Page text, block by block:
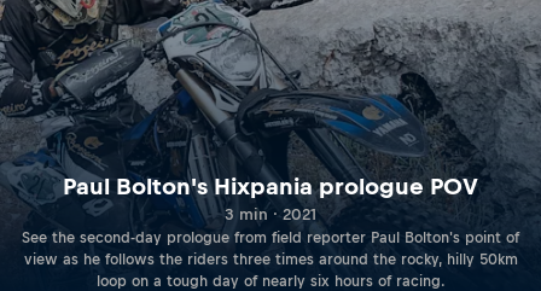
Paul Bolton's Hixpania prologue POV
3 min · 2021
See the second-day prologue from field reporter Paul Bolton's point of
view as he follows the riders three times around the rocky, hilly 50km
loop on a tough day of nearly six hours of racing.